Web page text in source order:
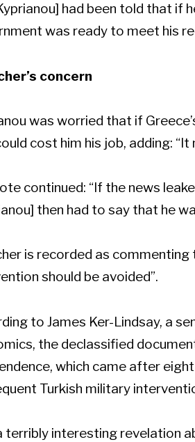
had been told that if
was ready to meet his
concern
was worried that if
cost him his job, adding:
continued: “If the news
then had to say that he
is recorded as commenting
should be avoided”.
to James Ker-Lindsay, a
the declassified
which came after
Turkish military
terribly interesting revelation